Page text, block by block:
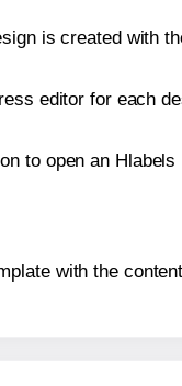
is created with
editor for each
to open an Hlabels
with the